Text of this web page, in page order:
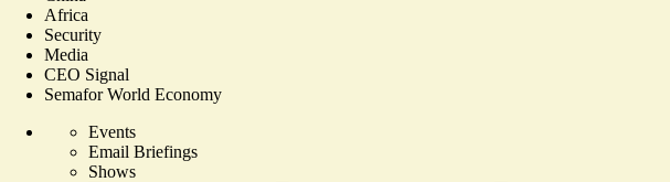
Africa
Security
Media
CEO Signal
Semafor World Economy
Events
Email Briefings
Shows